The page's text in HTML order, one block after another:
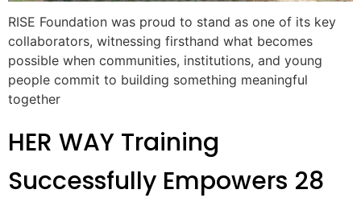
RISE Foundation was proud to stand as one of its key
collaborators, witnessing firsthand what becomes
possible when communities, institutions, and young
people commit to building something meaningful
together
HER WAY Training
Successfully Empowers 28